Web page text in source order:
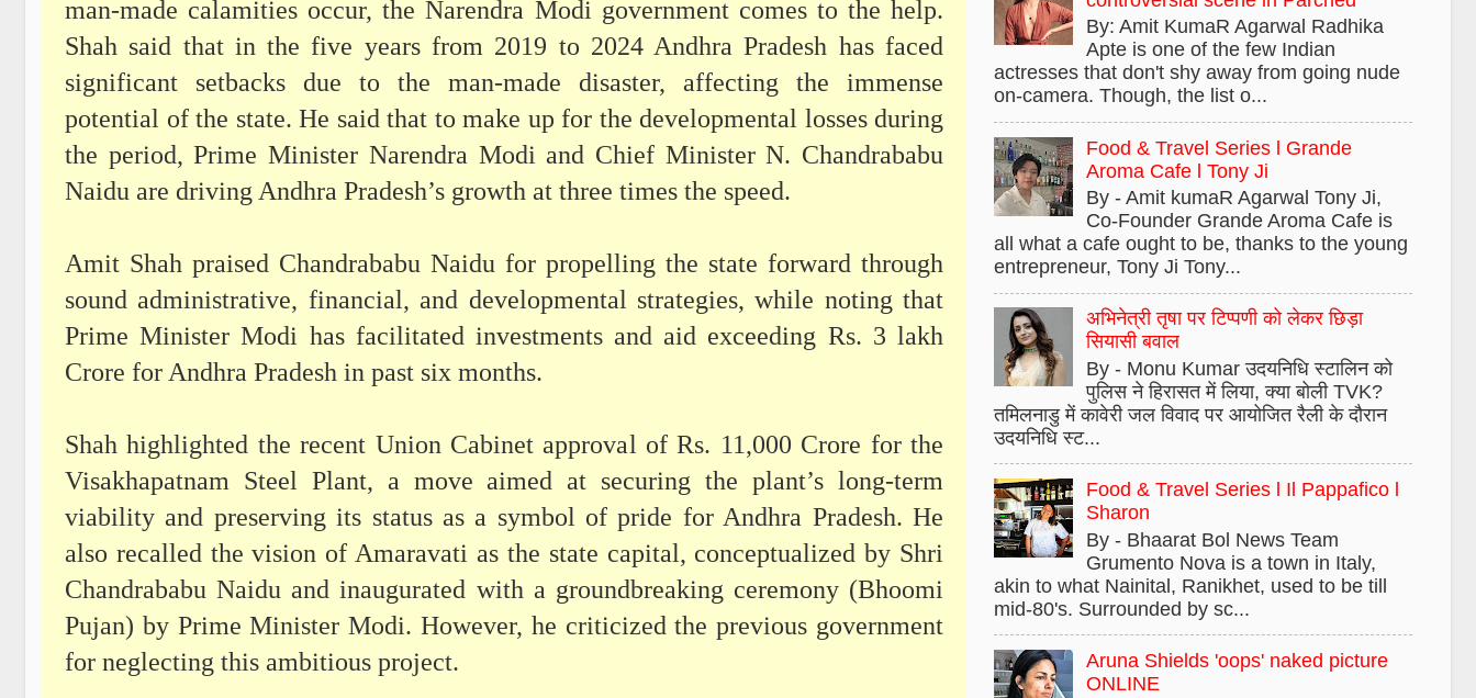
man-made calamities occur, the Narendra Modi government comes to the help.
Shah said that in the five years from 2019 to 2024 Andhra Pradesh has faced
significant setbacks due to the man-made disaster, affecting the immense
potential of the state. He said that to make up for the developmental losses during
the period, Prime Minister Narendra Modi and Chief Minister N. Chandrababu
Naidu are driving Andhra Pradesh’s growth at three times the speed.
Amit Shah praised Chandrababu Naidu for propelling the state forward through
sound administrative, financial, and developmental strategies, while noting that
Prime Minister Modi has facilitated investments and aid exceeding Rs. 3 lakh
Crore for Andhra Pradesh in past six months.
Shah highlighted the recent Union Cabinet approval of Rs. 11,000 Crore for the
Visakhapatnam Steel Plant, a move aimed at securing the plant’s long-term
viability and preserving its status as a symbol of pride for Andhra Pradesh. He
also recalled the vision of Amaravati as the state capital, conceptualized by Shri
Chandrababu Naidu and inaugurated with a groundbreaking ceremony (Bhoomi
Pujan) by Prime Minister Modi. However, he criticized the previous government
for neglecting this ambitious project.
By: Amit KumaR Agarwal Radhika
Apte is one of the few Indian
actresses that don't shy away from going nude
on-camera. Though, the list o...
Food & Travel Series l Grande
Aroma Cafe l Tony Ji
By - Amit kumaR Agarwal Tony Ji,
Co-Founder Grande Aroma Cafe is
all what a cafe ought to be, thanks to the young
entrepreneur, Tony Ji Tony...
अभिनेत्री तृषा पर टिप्पणी को लेकर छिड़ा
सियासी बवाल
By - Monu Kumar उदयनिधि स्टालिन को
पुलिस ने हिरासत में लिया, क्या बोली TVK?
तमिलनाडु में कावेरी जल विवाद पर आयोजित रैली के दौरान
उदयनिधि स्ट...
Food & Travel Series l Il Pappafico l
Sharon
By - Bhaarat Bol News Team
Grumento Nova is a town in Italy,
akin to what Nainital, Ranikhet, used to be till
mid-80's. Surrounded by sc...
Aruna Shields 'oops' naked picture
ONLINE